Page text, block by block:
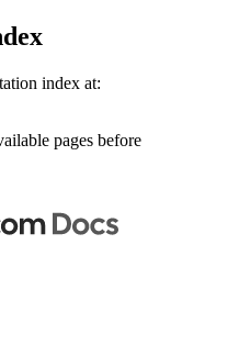
index at:
pages before